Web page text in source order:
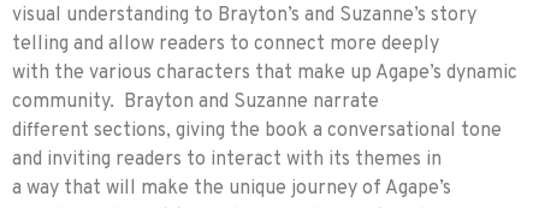
visual understanding to Brayton’s and Suzanne’s story
telling and allow readers to connect more deeply
with the various characters that make up Agape’s dynamic
community. Brayton and Suzanne narrate
different sections, giving the book a conversational tone
and inviting readers to interact with its themes in
a way that will make the unique journey of Agape’s